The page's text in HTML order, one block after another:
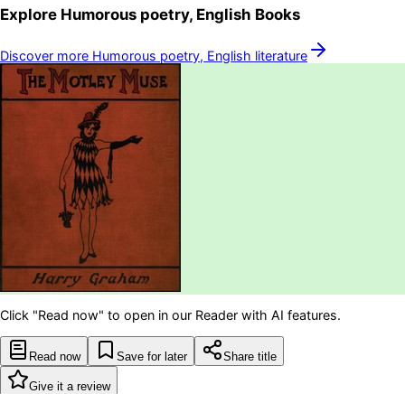
Explore Humorous poetry, English Books
Discover more Humorous poetry, English literature
Click "Read now" to open in our Reader with AI features.
Read now Save for later Share title
Give it a review